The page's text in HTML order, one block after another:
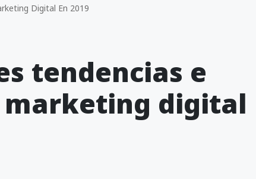
Digital En 2019
tendencias e
digital